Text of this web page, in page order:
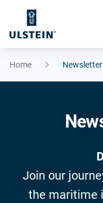
Home
Join our
the maritime